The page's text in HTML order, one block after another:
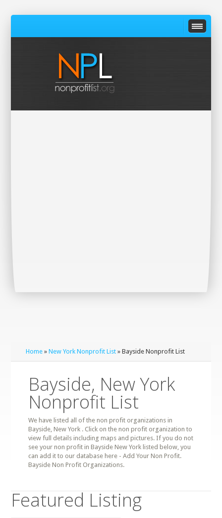
Home »New York Nonprofit List » Bayside Nonprofit List
Bayside, New York
Nonprofit List
We have listed all of the non profit organizations in
Bayside, New York . Click on the non profit organization to
view full details including maps and pictures. If you do not
see your non profit in Bayside New York listed below, you
can add it to our database here - Add Your Non Profit.
Bayside Non Profit Organizations.
Featured Listing